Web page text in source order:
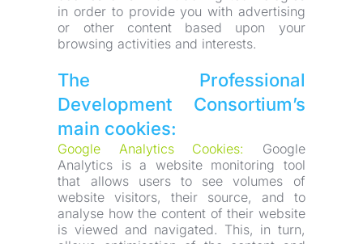
in order to provide you with advertising
or other content based upon your
browsing activities and interests.
The Professional
Development Consortium’s
main cookies:
Google Analytics Cookies:
Google
Analytics is a website monitoring tool
that allows users to see volumes of
website visitors, their source, and to
analyse how the content of their website
is viewed and navigated. This, in turn,